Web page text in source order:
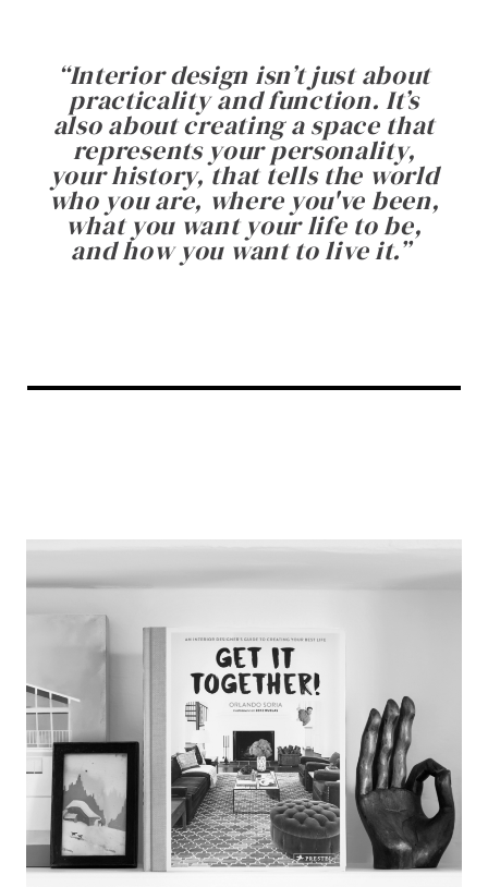
“Interior design isn’t just about
practicality and function. It’s
also about creating a space that
represents your personality,
your history, that tells the world
who you are, where you've been,
what you want your life to be,
and how you want to live it.”